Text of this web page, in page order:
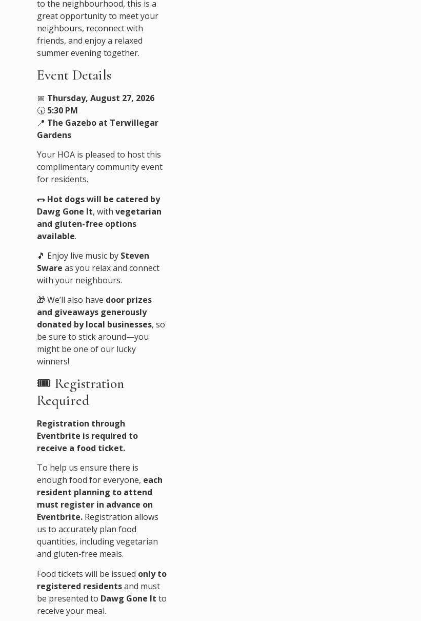
to the neighbourhood, this is a
great opportunity to meet your
neighbours, reconnect with
friends, and enjoy a relaxed
summer evening together.
Event Details
📅 Thursday, August 27, 2026
🕠 5:30 PM
📍 The Gazebo at Terwillegar
Gardens
Your HOA is pleased to host this
complimentary community event
for residents.
🌭 Hot dogs will be catered by
Dawg Gone It, with vegetarian
and gluten-free options
available.
🎵 Enjoy live music by Steven
Sware as you relax and connect
with your neighbours.
🎁 We’ll also have door prizes
and giveaways generously
donated by local businesses, so
be sure to stick around—you
might be one of our lucky
winners!
🎟️ Registration
Required
Registration through
Eventbrite is required to
receive a food ticket.
To help us ensure there is
enough food for everyone, each
resident planning to attend
must register in advance on
Eventbrite. Registration allows
us to accurately plan food
quantities, including vegetarian
and gluten-free meals.
Food tickets will be issued only to
registered residentsand must
be presented to Dawg Gone It to
receive your meal.